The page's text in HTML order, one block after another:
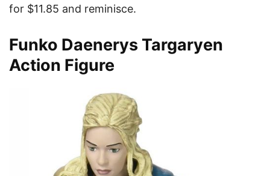
for $11.85 and reminisce.
Funko Daenerys Targaryen
Action Figure